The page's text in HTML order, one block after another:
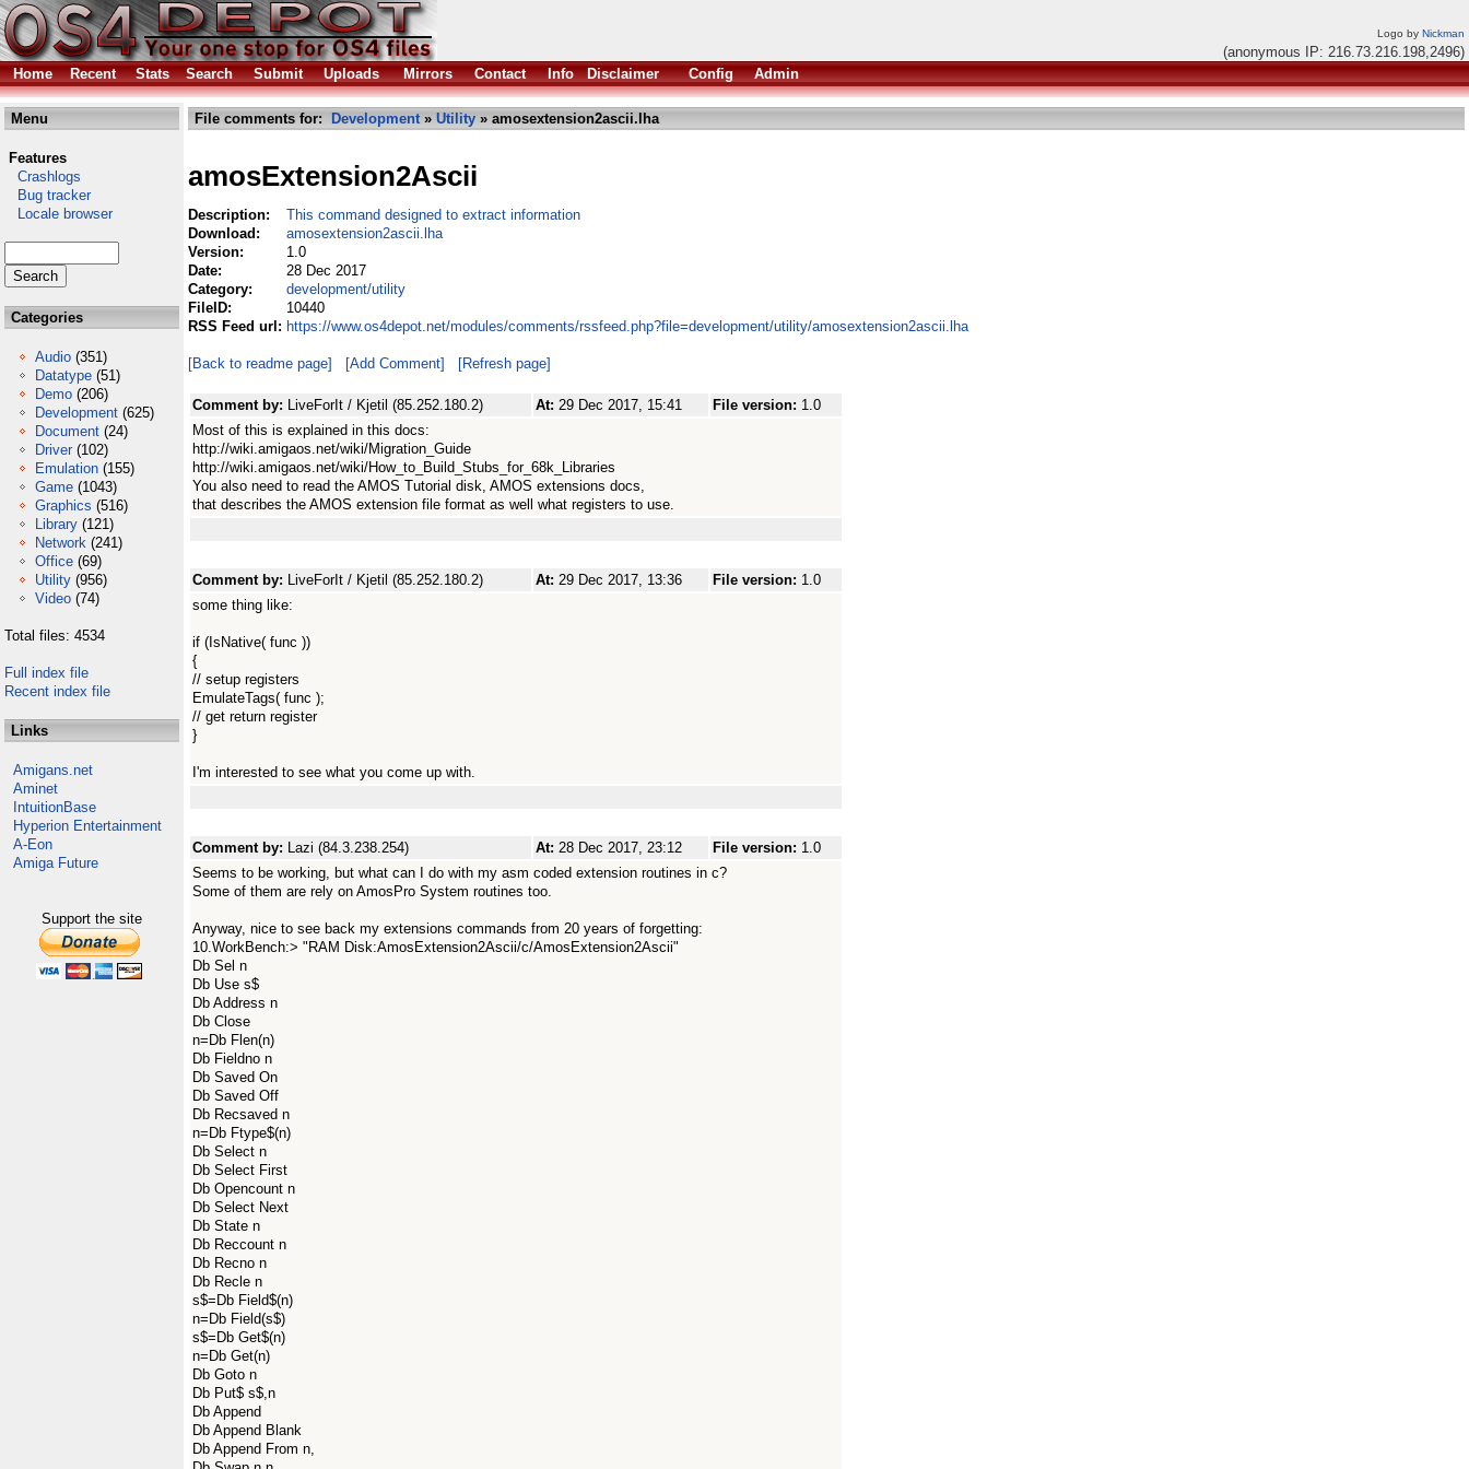
Logo by Nickman
(anonymous IP: 216.73.216.198,2496)
Home
Recent Stats Search Submit Uploads Mirrors Contact Info Disclaimer Config Admin
Menu
Features
Crashlogs
Bug tracker
Locale browser
Categories
Audio (351)
Datatype (51)
Demo (206)
Development (625)
Document (24)
Driver (102)
Emulation (155)
Game (1043)
Graphics (516)
Library (121)
Network (241)
Office (69)
Utility (956)
Video (74)
Total files: 4534
Full index file
Recent index file
Links
Amigans.net
Aminet
IntuitionBase
Hyperion Entertainment
A-Eon
Amiga Future
Support the site
File comments for: Development» Utility » amosextension2ascii.lha
amosExtension2Ascii
Description:
This command designed to extract information
Download:
amosextension2ascii.lha
Version:
1.0
Date:
28 Dec 2017
Category:
development/utility
FileID:
10440
RSS Feed url: https://www.os4depot.net/modules/comments/rssfeed.php?file=development/utility/amosextension2ascii.lha
[Back to readme page] [Add Comment] [Refresh page]
Comment by: LiveForIt / Kjetil (85.252.180.2) At: 29 Dec 2017, 15:41 File version: 1.0
Most of this is explained in this docs:
http://wiki.amigaos.net/wiki/Migration_Guide
http://wiki.amigaos.net/wiki/How_to_Build_Stubs_for_68k_Libraries
You also need to read the AMOS Tutorial disk, AMOS extensions docs,
that describes the AMOS extension file format as well what registers to use.
Comment by: LiveForIt / Kjetil (85.252.180.2) At: 29 Dec 2017, 13:36 File version: 1.0
some thing like:
if (IsNative( func ))
{
// setup registers
EmulateTags( func );
// get return register
}
I'm interested to see what you come up with.
Comment by: Lazi (84.3.238.254) At: 28 Dec 2017, 23:12 File version: 1.0
Seems to be working, but what can I do with my asm coded extension routines in c?
Some of them are rely on AmosPro System routines too.
Anyway, nice to see back my extensions commands from 20 years of forgetting:
10.WorkBench:> "RAM Disk:AmosExtension2Ascii/c/AmosExtension2Ascii"
Db Sel n
Db Use s$
Db Address n
Db Close
n=Db Flen(n)
Db Fieldno n
Db Saved On
Db Saved Off
Db Recsaved n
n=Db Ftype$(n)
Db Select n
Db Select First
Db Opencount n
Db Select Next
Db State n
Db Reccount n
Db Recno n
Db Recle n
s$=Db Field$(n)
n=Db Field(s$)
s$=Db Get$(n)
n=Db Get(n)
Db Goto n
Db Put$ s$,n
Db Append
Db Append Blank
Db Append From n,